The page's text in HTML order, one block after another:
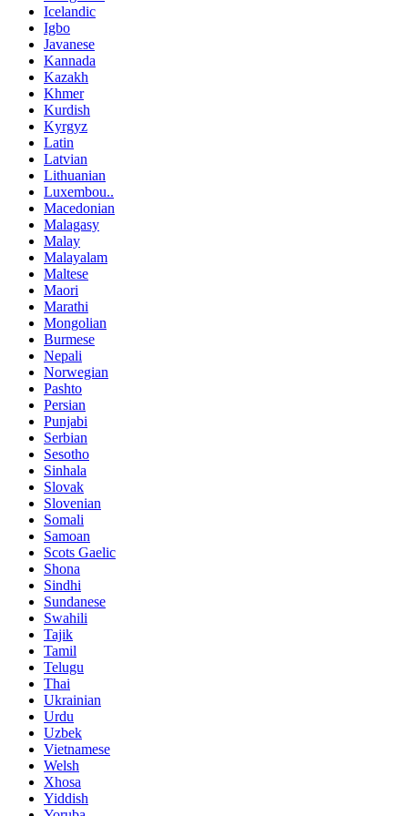
Icelandic
Igbo
Javanese
Kannada
Kazakh
Khmer
Kurdish
Kyrgyz
Latin
Latvian
Lithuanian
Luxembou..
Macedonian
Malagasy
Malay
Malayalam
Maltese
Maori
Marathi
Mongolian
Burmese
Nepali
Norwegian
Pashto
Persian
Punjabi
Serbian
Sesotho
Sinhala
Slovak
Slovenian
Somali
Samoan
Scots Gaelic
Shona
Sindhi
Sundanese
Swahili
Tajik
Tamil
Telugu
Thai
Ukrainian
Urdu
Uzbek
Vietnamese
Welsh
Xhosa
Yiddish